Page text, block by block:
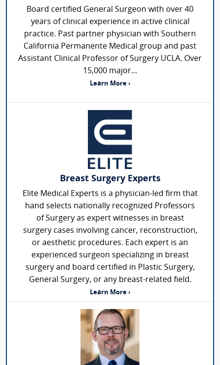
Board certified General Surgeon with over 40
years of clinical experience in active clinical
practice. Past partner physician with Southern
California Permanente Medical group and past
Assistant Clinical Professor of Surgery UCLA. Over
15,000 major...
Learn More ›
Breast Surgery Experts
Elite Medical Experts is a physician-led firm that
hand selects nationally recognized Professors
of Surgery as expert witnesses in breast
surgery cases involving cancer, reconstruction,
or aesthetic procedures. Each expert is an
experienced surgeon specializing in breast
surgery and board certified in Plastic Surgery,
General Surgery, or any breast-related field.
Learn More ›